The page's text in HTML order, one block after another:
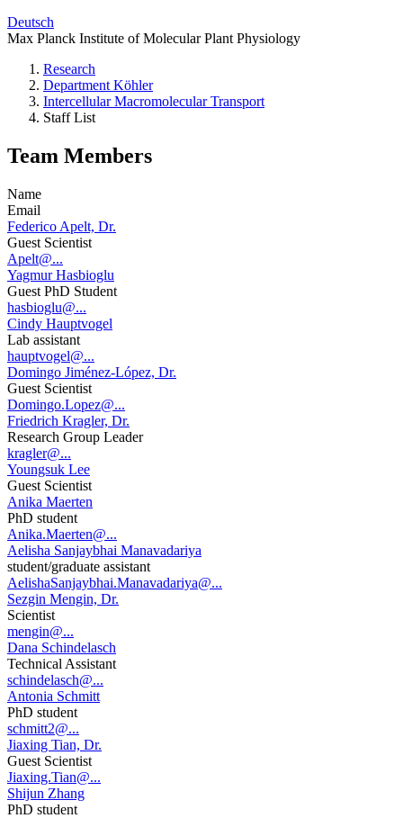
Deutsch
Max Planck Institute of Molecular Plant Physiology
Research
Department Köhler
Intercellular Macromolecular Transport
Staff List
Team Members
Name
Email
Federico Apelt, Dr.
Guest Scientist
Apelt@...
Yagmur Hasbioglu
Guest PhD Student
hasbioglu@...
Cindy Hauptvogel
Lab assistant
hauptvogel@...
Domingo Jiménez-López, Dr.
Guest Scientist
Domingo.Lopez@...
Friedrich Kragler, Dr.
Research Group Leader
kragler@...
Youngsuk Lee
Guest Scientist
Anika Maerten
PhD student
Anika.Maerten@...
Aelisha Sanjaybhai Manavadariya
student/graduate assistant
AelishaSanjaybhai.Manavadariya@...
Sezgin Mengin, Dr.
Scientist
mengin@...
Dana Schindelasch
Technical Assistant
schindelasch@...
Antonia Schmitt
PhD student
schmitt2@...
Jiaxing Tian, Dr.
Guest Scientist
Jiaxing.Tian@...
Shijun Zhang
PhD student